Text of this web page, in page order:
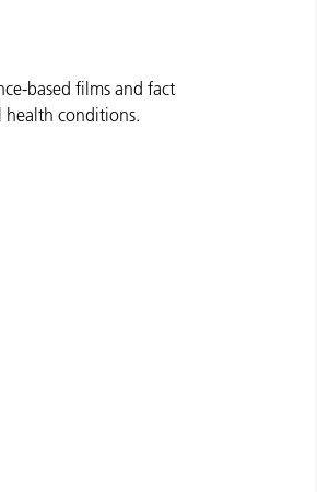
based films and fact
health conditions.